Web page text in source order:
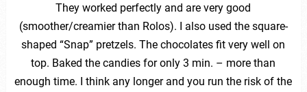
They worked perfectly and are very good
(smoother/creamier than Rolos). I also used the square-
shaped “Snap” pretzels. The chocolates fit very well on
top. Baked the candies for only 3 min. – more than
enough time. I think any longer and you run the risk of the